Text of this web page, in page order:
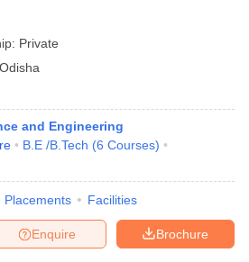
Private
Odisha
and Engineering
B.E /B.Tech (6 Courses)
Placements Facilities
Brochure
Enquire